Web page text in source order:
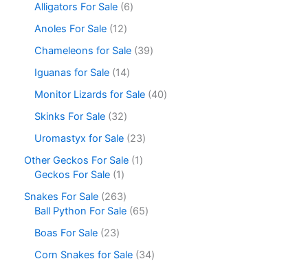
Alligators For Sale 6
Anoles For Sale 12
Chameleons for Sale 39
Iguanas for Sale 14
Monitor Lizards for Sale 40
Skinks For Sale 32
Uromastyx for Sale 23
Other Geckos For Sale 1
Geckos For Sale 1
Snakes For Sale 263
Ball Python For Sale 65
Boas For Sale 23
Corn Snakes for Sale 34